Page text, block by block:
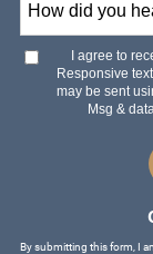
did
hear
aboutI agree to
Responsive
may be sent
Msg &
By submitting this form, I